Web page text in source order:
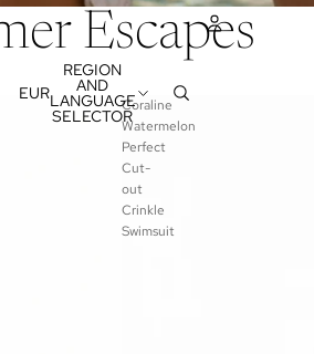
EUR
REGION
AND
LANGUAGE
SELECTOR
Escapes
Coraline
Watermelon
Perfect
Cut-
out
Crinkle
Swimsuit